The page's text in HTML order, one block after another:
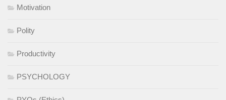
Motivation
Polity
Productivity
PSYCHOLOGY